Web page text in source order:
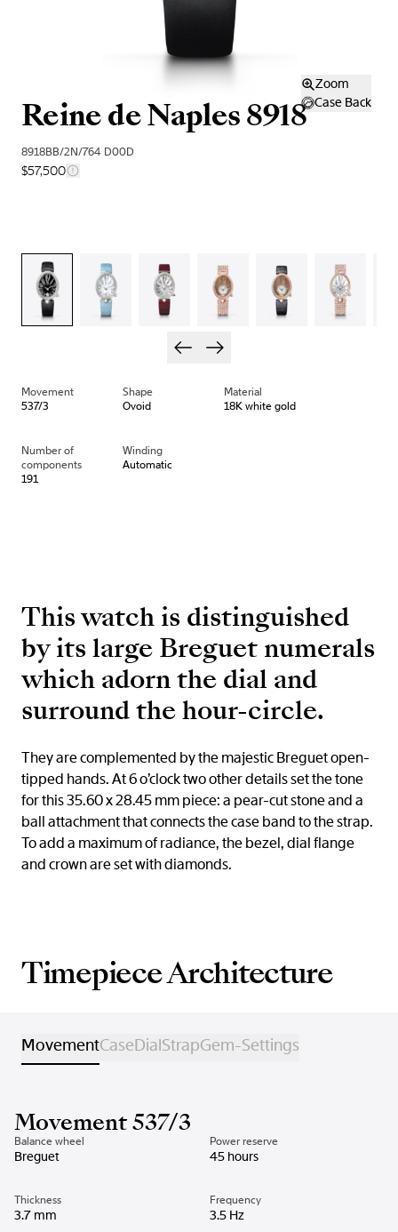
Zoom
Case Back
Reine de Naples 8918
8918BB/2N/764 D00D
$57,500
Movement
537/3
Shape
Ovoid
Material
18K white gold
Number of
components
191
Winding
Automatic
This watch is distinguished
by its large Breguet numerals
which adorn the dial and
surround the hour-circle.
They are complemented by the majestic Breguet open-
tipped hands. At 6 o’clock two other details set the tone
for this 35.60 x 28.45 mm piece: a pear-cut stone and a
ball attachment that connects the case band to the strap.
To add a maximum of radiance, the bezel, dial flange
and crown are set with diamonds.
Timepiece Architecture
MovementCaseDialStrapGem-Settings
Movement 537/3
Balance wheel
Breguet
Power reserve
45 hours
Thickness
3.7 mm
Frequency
3.5 Hz